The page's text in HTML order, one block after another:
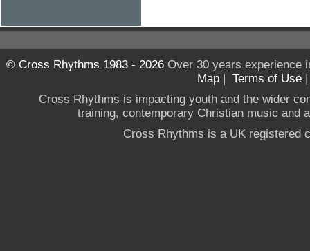
© Cross Rhythms 1983 - 2026Over 30 years experience
Map | Terms of Use
Cross Rhythms is impacting youth and the wider
training, contemporary Christian music and
Cross Rhythms is a UK registered